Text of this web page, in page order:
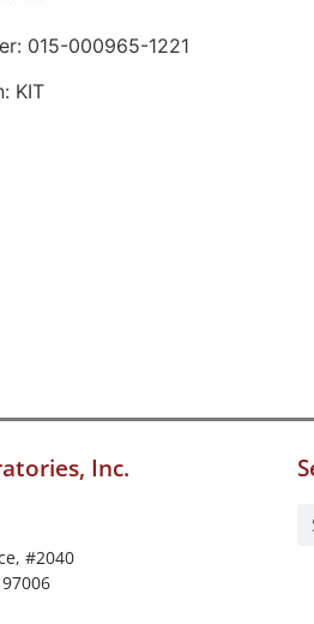
015-000965-1221
KIT
Inc.
#2040